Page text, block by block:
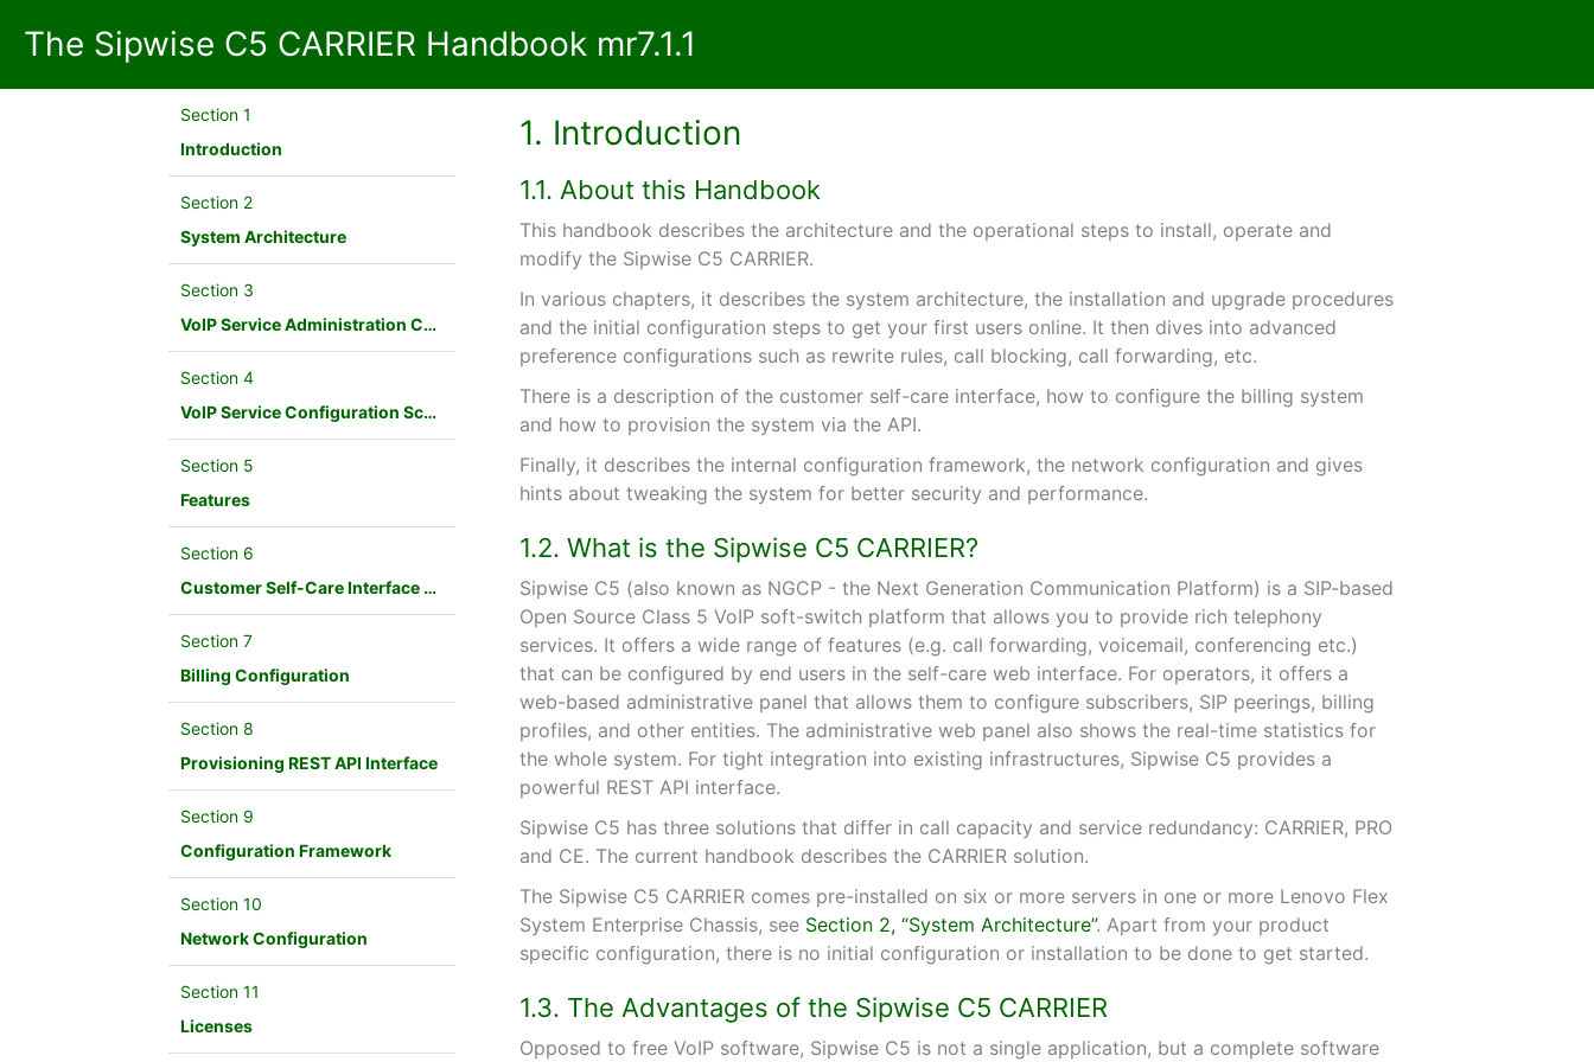
The Sipwise C5 CARRIER Handbook mr7.1.1
Section 1
Introduction
Section 2
System Architecture
Section 3
VoIP Service Administration Concepts
Section 4
VoIP Service Configuration Scenario
Section 5
Features
Section 6
Customer Self-Care Interface and Menus
Section 7
Billing Configuration
Section 8
Provisioning REST API Interface
Section 9
Configuration Framework
Section 10
Network Configuration
Section 11
Licenses
1. Introduction
1.1. About this Handbook
This handbook describes the architecture and the operational steps to install, operate and
modify the Sipwise C5 CARRIER.
In various chapters, it describes the system architecture, the installation and upgrade procedures
and the initial configuration steps to get your first users online. It then dives into advanced
preference configurations such as rewrite rules, call blocking, call forwarding, etc.
There is a description of the customer self-care interface, how to configure the billing system
and how to provision the system via the API.
Finally, it describes the internal configuration framework, the network configuration and gives
hints about tweaking the system for better security and performance.
1.2. What is the Sipwise C5 CARRIER?
Sipwise C5 (also known as NGCP - the Next Generation Communication Platform) is a SIP-based
Open Source Class 5 VoIP soft-switch platform that allows you to provide rich telephony
services. It offers a wide range of features (e.g. call forwarding, voicemail, conferencing etc.)
that can be configured by end users in the self-care web interface. For operators, it offers a
web-based administrative panel that allows them to configure subscribers, SIP peerings, billing
profiles, and other entities. The administrative web panel also shows the real-time statistics for
the whole system. For tight integration into existing infrastructures, Sipwise C5 provides a
powerful REST API interface.
Sipwise C5 has three solutions that differ in call capacity and service redundancy: CARRIER, PRO
and CE. The current handbook describes the CARRIER solution.
The Sipwise C5 CARRIER comes pre-installed on six or more servers in one or more Lenovo Flex
System Enterprise Chassis, see Section 2, “System Architecture”. Apart from your product
specific configuration, there is no initial configuration or installation to be done to get started.
1.3. The Advantages of the Sipwise C5 CARRIER
Opposed to free VoIP software, Sipwise C5 is not a single application, but a complete software